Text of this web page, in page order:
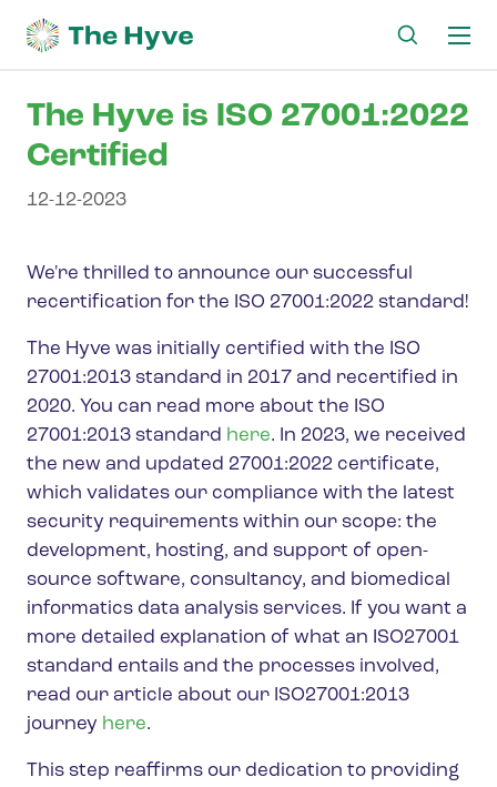
The Hyve is ISO 27001:2022
Certified
12-12-2023
We're thrilled to announce our successful
recertification for the ISO 27001:2022 standard!
The Hyve was initially certified with the ISO
27001:2013 standard in 2017 and recertified in
2020. You can read more about the ISO
27001:2013 standard here. In 2023, we received
the new and updated 27001:2022 certificate,
which validates our compliance with the latest
security requirements within our scope: the
development, hosting, and support of open-
source software, consultancy, and biomedical
informatics data analysis services. If you want a
more detailed explanation of what an ISO27001
standard entails and the processes involved,
read our article about our ISO27001:2013
journey here.
This step reaffirms our dedication to providing